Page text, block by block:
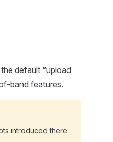
default “upload
band features.
introduced there